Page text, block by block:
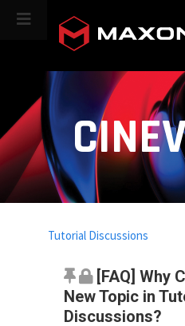
[FAQ] Why
New Topic in
Discussions?
Tutorial Discussions